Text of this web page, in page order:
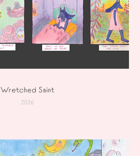
Wretched Saint
2026